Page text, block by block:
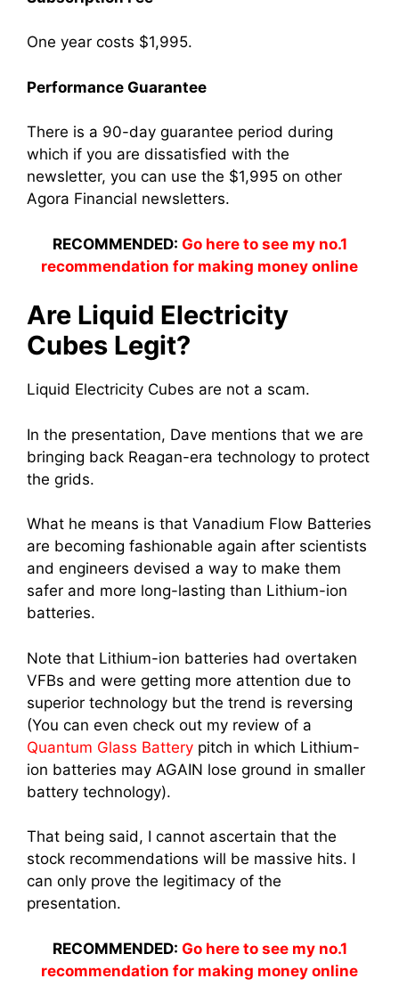
One year costs $1,995.
Performance Guarantee
There is a 90-day guarantee period during
which if you are dissatisfied with the
newsletter, you can use the $1,995 on other
Agora Financial newsletters.
RECOMMENDED: Go here to see my no.1
recommendation for making money online
Are Liquid Electricity
Cubes Legit?
Liquid Electricity Cubes are not a scam.
In the presentation, Dave mentions that we are
bringing back Reagan-era technology to protect
the grids.
What he means is that Vanadium Flow Batteries
are becoming fashionable again after scientists
and engineers devised a way to make them
safer and more long-lasting than Lithium-ion
batteries.
Note that Lithium-ion batteries had overtaken
VFBs and were getting more attention due to
superior technology but the trend is reversing
(You can even check out my review of a
Quantum Glass Battery pitch in which Lithium-
ion batteries may AGAIN lose ground in smaller
battery technology).
That being said, I cannot ascertain that the
stock recommendations will be massive hits. I
can only prove the legitimacy of the
presentation.
RECOMMENDED: Go here to see my no.1
recommendation for making money online